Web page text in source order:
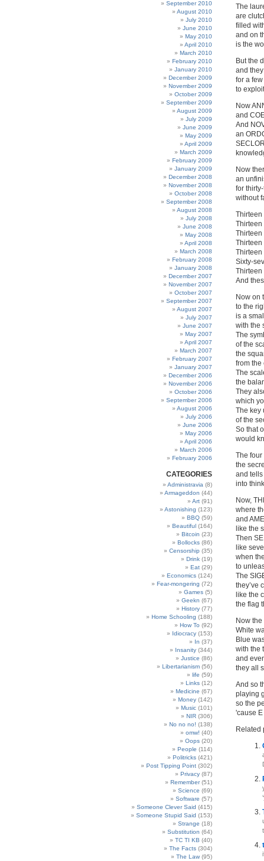
September 2010
August 2010
July 2010
June 2010
May 2010
April 2010
March 2010
February 2010
January 2010
December 2009
November 2009
October 2009
September 2009
August 2009
July 2009
June 2009
May 2009
April 2009
March 2009
February 2009
January 2009
December 2008
November 2008
October 2008
September 2008
August 2008
July 2008
June 2008
May 2008
April 2008
March 2008
February 2008
January 2008
December 2007
November 2007
October 2007
September 2007
August 2007
July 2007
June 2007
May 2007
April 2007
March 2007
February 2007
January 2007
December 2006
November 2006
October 2006
September 2006
August 2006
July 2006
June 2006
May 2006
April 2006
March 2006
February 2006
CATEGORIES
Administravia (8)
Armageddon (44)
Art (91)
Astonishing (123)
BBQ (59)
Beautiful (164)
Bitcoin (23)
Bollocks (86)
Censorship (35)
Drink (19)
Eat (29)
Economics (124)
Fear-mongering (72)
Games (5)
Geekn (67)
History (77)
Home Schooling (188)
How To (92)
Idiocracy (153)
In (37)
Insanity (344)
Justice (86)
Libertarianism (56)
life (59)
Links (12)
Medicine (67)
Money (142)
Music (101)
NIR (306)
No no no! (138)
omw! (40)
Oops (20)
People (114)
Politricks (421)
Post Tipping Point (302)
Privacy (87)
Remember(51)
Science (69)
Software (57)
Someone Clever Said (415)
Someone Stupid Said (153)
Strange (18)
Substitution (64)
TC TI KB (40)
The Facts (304)
The Law (95)
The
are
filled
and on
is the
But the
and
for a
to
Now
and
And
an
Now
an
for
without
Thirteen
Thirteen
Thirteen
Thirteen
Sixty-
Thirteen
And
Now on
to the
is a
with the
The
of the
the
from the
The
the
They
which
The key
of the
So that
would
The four
the
and
into
Now,
where
and
like the
Then
like
when
to
The
they’ve
like the
the flag
Now
White
Blue
with the
and
they all
And so
playing
so the
'cause
Related